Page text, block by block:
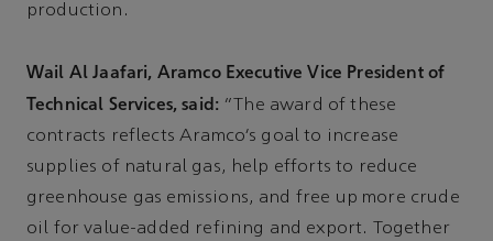
production.
Wail Al Jaafari, Aramco Executive Vice President of
Technical Services, said: “The award of these
contracts reflects Aramco’s goal to increase
supplies of natural gas, help efforts to reduce
greenhouse gas emissions, and free up more crude
oil for value-added refining and export. Together